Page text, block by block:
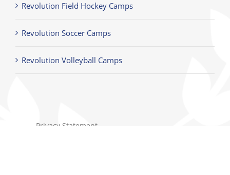
Revolution Field Hockey Camps
Revolution Soccer Camps
Revolution Volleyball Camps
Privacy Statement